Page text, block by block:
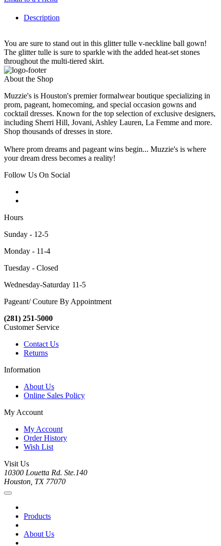
Description
You are sure to stand out in this glitter tulle v-neckline ball gown!
The glitter tulle is sure to sparkle with the added heat-set stones
throughout the multi-tiered skirt.
About the Shop
Muzzie's is Houston's premier formalwear boutique specializing in
prom, pageant, homecoming, and special occasion gowns and
cocktail dresses. Known for the top selection of exclusive designers,
including Sherri Hill, Jovani, Ashley Lauren, La Femme and more.
Shop thousands of dresses in store.
Where prom dreams and pageant wins begin... Muzzie's is where
your dream dress becomes a reality!
Follow Us On Social
Hours
Sunday - 12-5
Monday - 11-4
Tuesday - Closed
Wednesday-Saturday 11-5
Pageant/ Couture By Appointment
(281) 251-5000
Customer Service
Contact Us
Returns
Information
About Us
Online Sales Policy
My Account
My Account
Order History
Wish List
Visit Us
10300 Louetta Rd. Ste.140
Houston, TX 77070
Products
About Us